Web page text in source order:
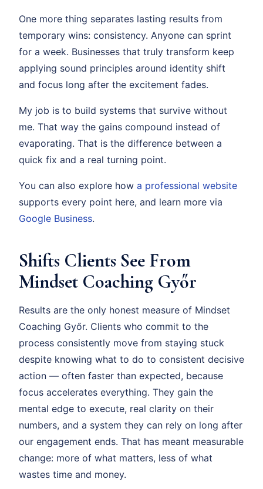
One more thing separates lasting results from
temporary wins: consistency. Anyone can sprint
for a week. Businesses that truly transform keep
applying sound principles around identity shift
and focus long after the excitement fades.
My job is to build systems that survive without
me. That way the gains compound instead of
evaporating. That is the difference between a
quick fix and a real turning point.
You can also explore how a professional website
supports every point here, and learn more via
Google Business.
Shifts Clients See From
Mindset Coaching Győr
Results are the only honest measure of Mindset
Coaching Győr. Clients who commit to the
process consistently move from staying stuck
despite knowing what to do to consistent decisive
action — often faster than expected, because
focus accelerates everything. They gain the
mental edge to execute, real clarity on their
numbers, and a system they can rely on long after
our engagement ends. That has meant measurable
change: more of what matters, less of what
wastes time and money.